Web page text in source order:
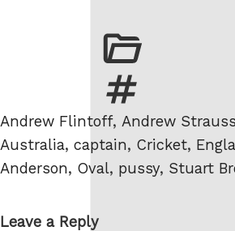
Tags
Andrew Flintoff, Andrew Strauss
Australia, captain, Cricket,
Anderson, Oval, pussy, Stuart
Leave a Reply